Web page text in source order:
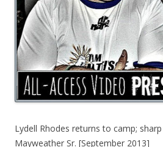
Lydell Rhodes returns to camp;
Mayweather Sr. [September 2013]